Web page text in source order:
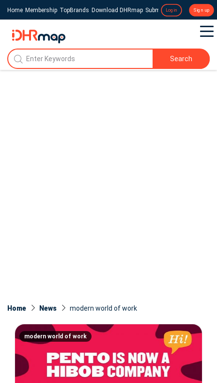
Home Membership TopBrands Download DHRmap Submit a Press Release
Login Sign up
Search
Home News modern world of work
modern world of work